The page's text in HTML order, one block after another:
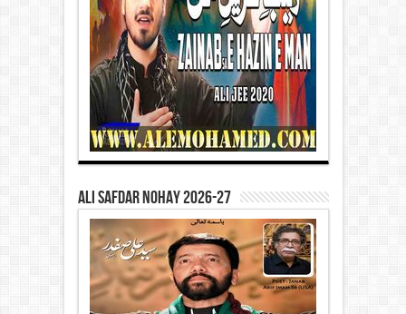
Ali Safdar Nohay 2026-27